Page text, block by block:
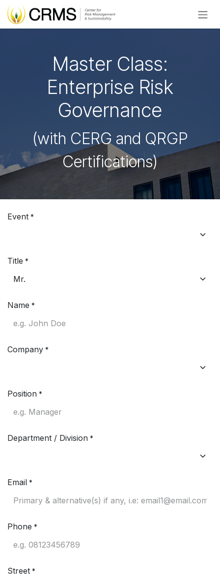
Skip to Content
Master Class:
Enterprise Risk
Governance
(with CERG and QRGP
Certifications)
Event *
Title *
Name *
Company *
Position *
Department / Division *
Email *
Phone *
Street *